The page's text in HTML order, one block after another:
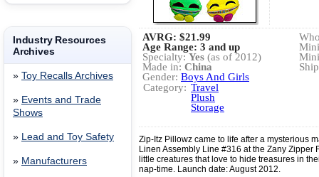
Industry Resources
Archives
» Toy Recalls Archives
» Events and Trade
Shows
» Lead and Toy Safety
» Manufacturers
AVRG: $21.99
Age Range: 3 and up
Specialty: Yes (as of 2012)
Made in: China
Gender: Boys And Girls
Category: Travel
Plush
Storage
Zip-Itz Pillowz came to life after a mysterious
Linen Assembly Line #316 at the Zany Zipper
little creatures that love to hide treasures in
nap-time. Launch date: August 2012.